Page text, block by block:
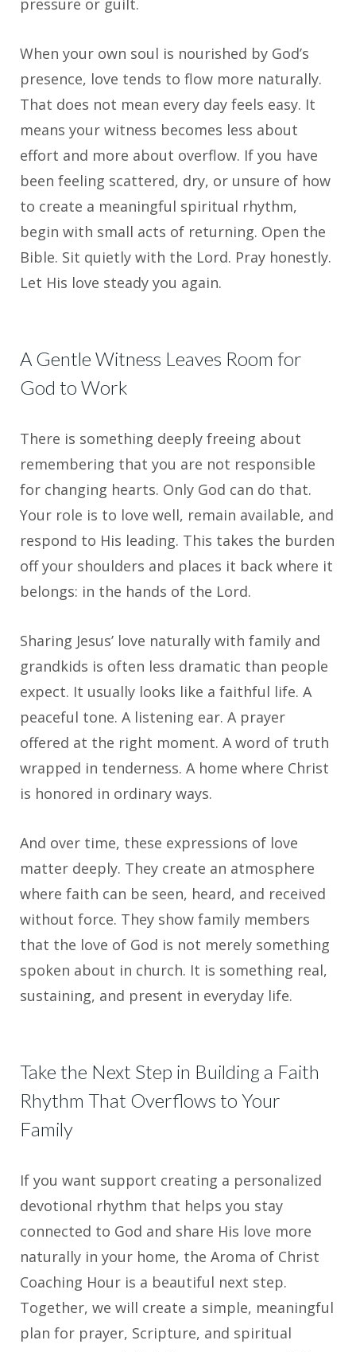
pressure or guilt.
When your own soul is nourished by God’s
presence, love tends to flow more naturally.
That does not mean every day feels easy. It
means your witness becomes less about
effort and more about overflow. If you have
been feeling scattered, dry, or unsure of how
to create a meaningful spiritual rhythm,
begin with small acts of returning. Open the
Bible. Sit quietly with the Lord. Pray honestly.
Let His love steady you again.
A Gentle Witness Leaves Room for
God to Work
There is something deeply freeing about
remembering that you are not responsible
for changing hearts. Only God can do that.
Your role is to love well, remain available, and
respond to His leading. This takes the burden
off your shoulders and places it back where it
belongs: in the hands of the Lord.
Sharing Jesus’ love naturally with family and
grandkids is often less dramatic than people
expect. It usually looks like a faithful life. A
peaceful tone. A listening ear. A prayer
offered at the right moment. A word of truth
wrapped in tenderness. A home where Christ
is honored in ordinary ways.
And over time, these expressions of love
matter deeply. They create an atmosphere
where faith can be seen, heard, and received
without force. They show family members
that the love of God is not merely something
spoken about in church. It is something real,
sustaining, and present in everyday life.
Take the Next Step in Building a Faith
Rhythm That Overflows to Your
Family
If you want support creating a personalized
devotional rhythm that helps you stay
connected to God and share His love more
naturally in your home, the Aroma of Christ
Coaching Hour is a beautiful next step.
Together, we will create a simple, meaningful
plan for prayer, Scripture, and spiritual